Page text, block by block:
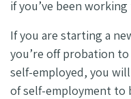
if you’ve been
If you are starting a
you’re off probation
self-employed, you
of self-employment to